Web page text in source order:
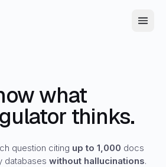
what
thinks.
question citing up to 1,000 docs
databases without hallucinations.